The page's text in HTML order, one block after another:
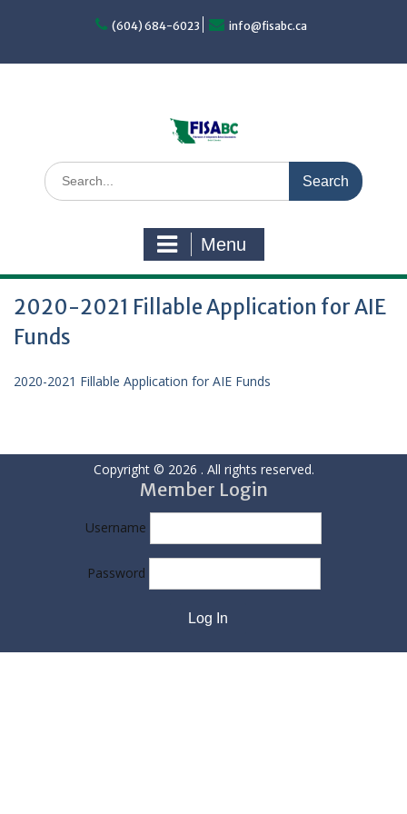
(604) 684-6023 info@fisabc.ca
Search
for:
Menu
2020-2021 Fillable Application for AIE
Funds
2020-2021 Fillable Application for AIE Funds
Copyright © 2026 . All rights reserved.
Member Login
Username
Password